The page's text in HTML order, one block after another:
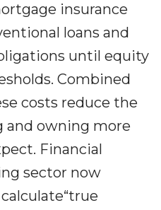
insurance
loans and
until equity
Combined
costs reduce the
and owning more
Financial
sector now